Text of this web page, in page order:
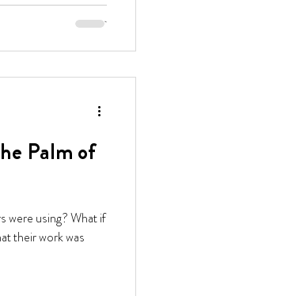
Palm of
were using? What if
their work was